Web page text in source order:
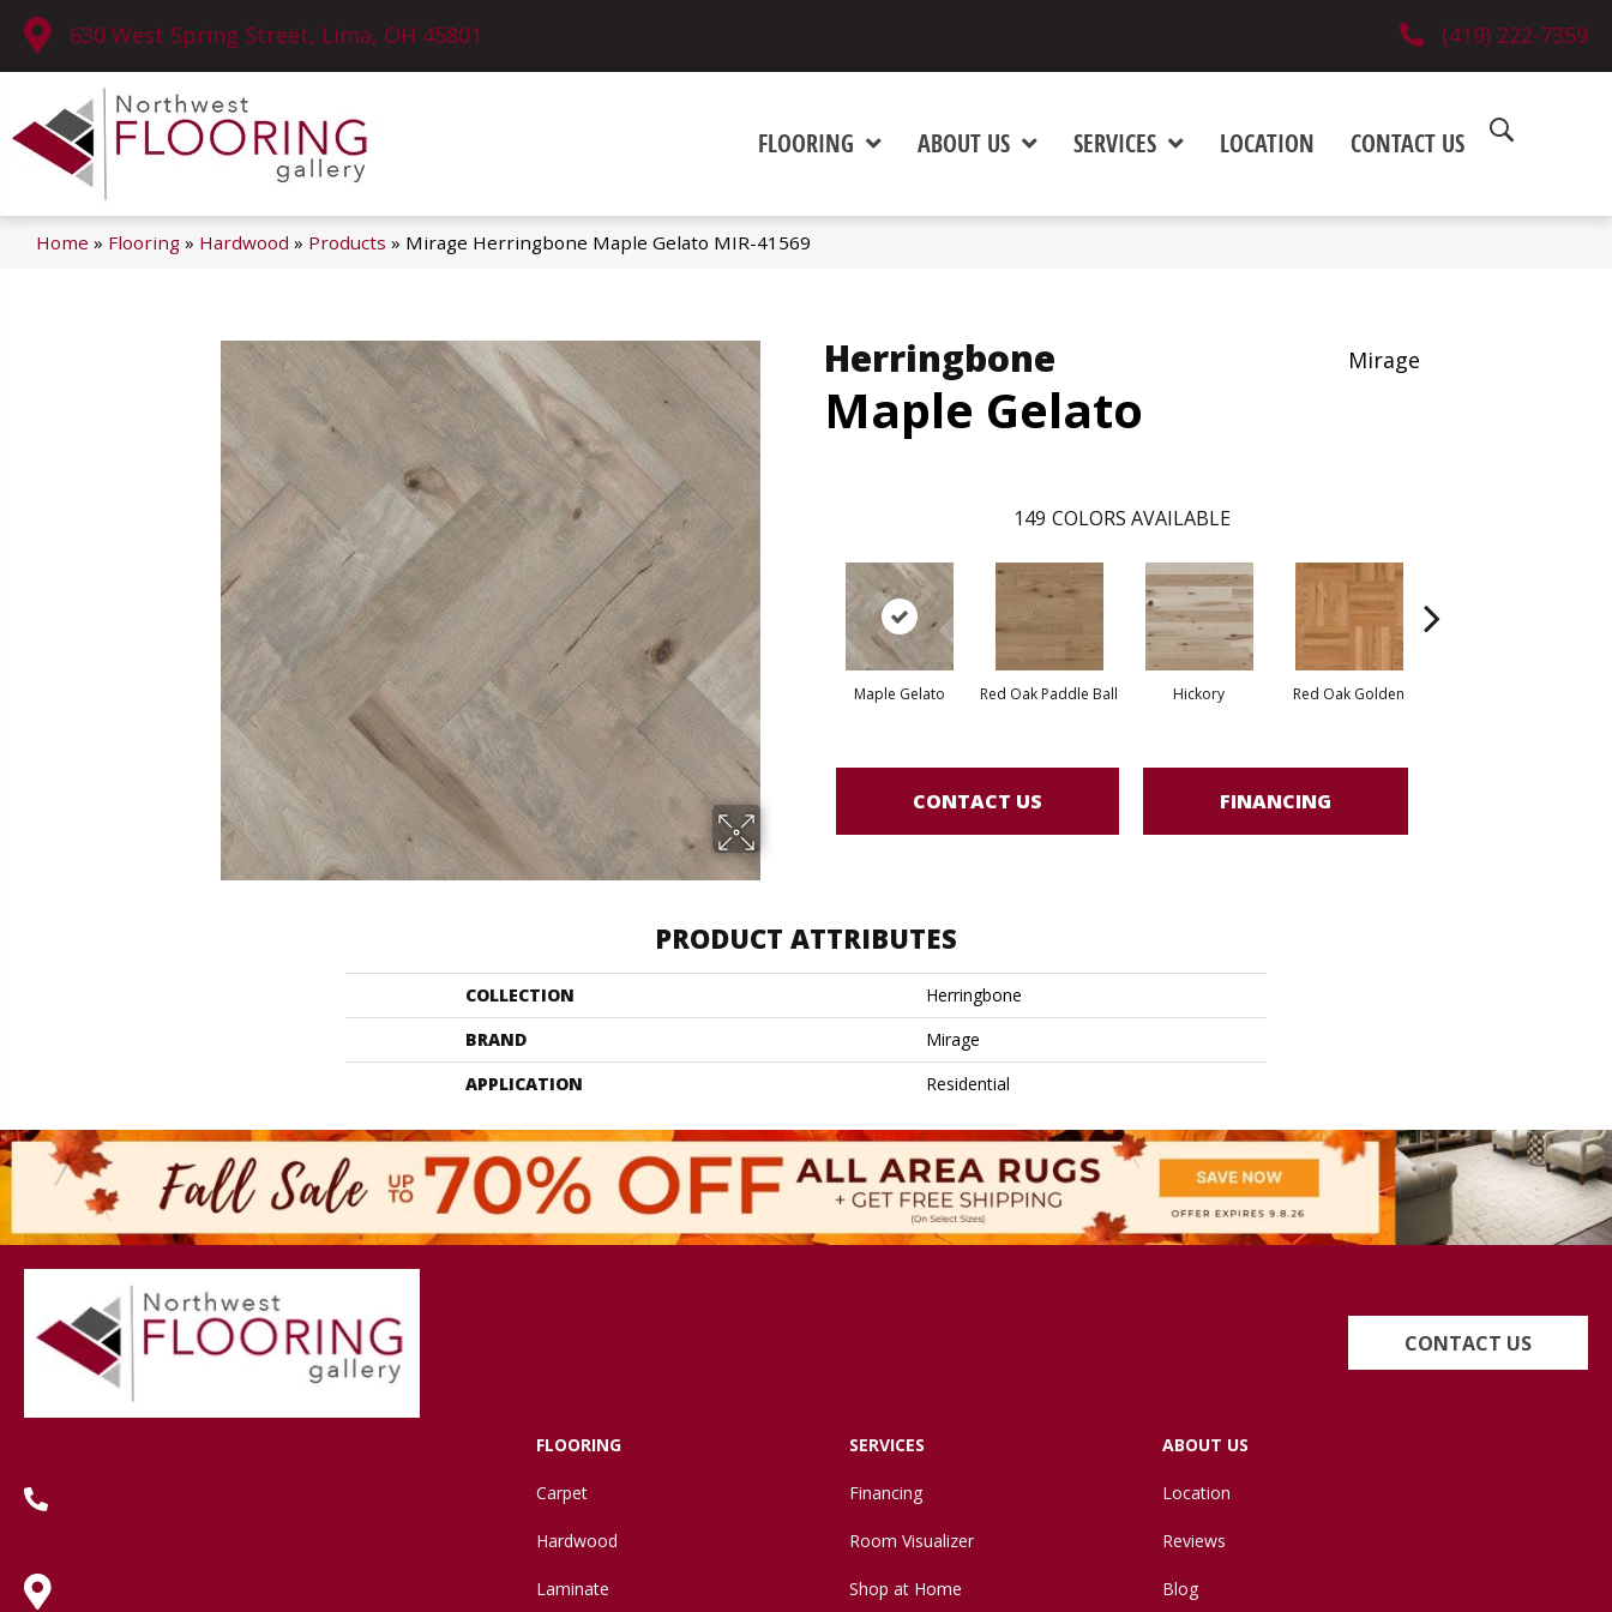
630 West Spring Street, Lima, OH 45801 (419) 222-7359
FLOORING ABOUT US SERVICES LOCATION CONTACT US
Home » Flooring » Hardwood » Products » Mirage Herringbone Maple Gelato MIR-41569
Herringbone
Maple Gelato
Mirage
149 COLORS AVAILABLE
Maple Gelato Red Oak Paddle Ball Hickory Red Oak Golden
CONTACT US FINANCING
PRODUCT ATTRIBUTES
COLLECTION
Herringbone
BRAND
Mirage
APPLICATION
Residential
CONTACT US
FLOORING
Carpet
Hardwood
Laminate
SERVICES
Financing
Room Visualizer
Shop at Home
ABOUT US
Location
Reviews
Blog